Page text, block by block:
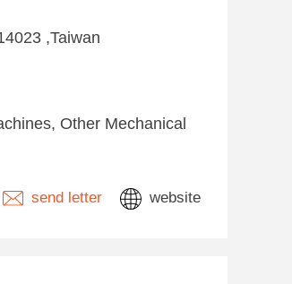
,Taiwan
Other Mechanical
send letter website